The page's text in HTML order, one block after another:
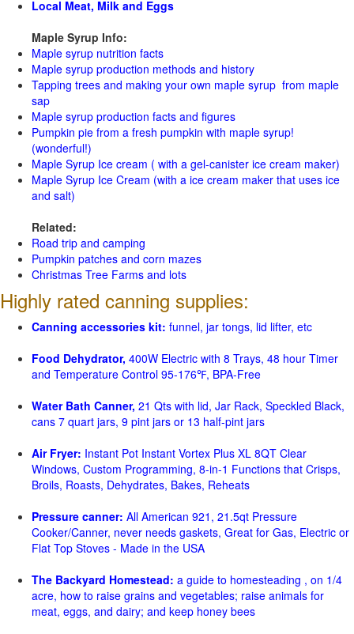
Local Meat, Milk and Eggs
Maple Syrup Info:
Maple syrup nutrition facts
Maple syrup production methods and history
Tapping trees and making your own maple syrup from maple
sap
Maple syrup production facts and figures
Pumpkin pie from a fresh pumpkin with maple syrup!
(wonderful!)
Maple Syrup Ice cream ( with a gel-canister ice cream maker)
Maple Syrup Ice Cream (with a ice cream maker that uses ice
and salt)
Related:
Road trip and camping
Pumpkin patches and corn mazes
Christmas Tree Farms and lots
Highly rated canning supplies:
Canning accessories kit: funnel, jar tongs, lid lifter, etc
Food Dehydrator, 400W Electric with 8 Trays, 48 hour Timer
and Temperature Control 95-176℉, BPA-Free
Water Bath Canner, 21 Qts with lid, Jar Rack, Speckled Black,
cans 7 quart jars, 9 pint jars or 13 half-pint jars
Air Fryer: Instant Pot Instant Vortex Plus XL 8QT Clear
Windows, Custom Programming, 8-in-1 Functions that Crisps,
Broils, Roasts, Dehydrates, Bakes, Reheats
Pressure canner: All American 921, 21.5qt Pressure
Cooker/Canner, never needs gaskets, Great for Gas, Electric or
Flat Top Stoves - Made in the USA
The Backyard Homestead: a guide to homesteading , on 1/4
acre, how to raise grains and vegetables; raise animals for
meat, eggs, and dairy; and keep honey bees